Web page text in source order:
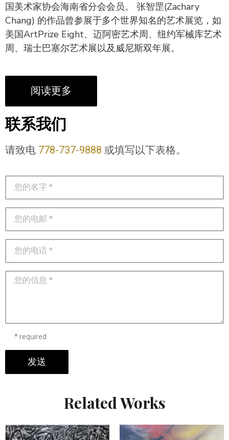
国美术家协会海南省分会会员。 张智罡(Zachary
Chang) 的作品曾参展于多个世界知名的艺术展览，如
美国ArtPrize Eight、迈阿密艺术周、纽约军械库艺术
周、瑞士巴塞尔艺术展以及威尼斯双年展。
阅读更多
联系我们
请致电 778-737-9888 或填写以下表格。
* required
发送
Related Works